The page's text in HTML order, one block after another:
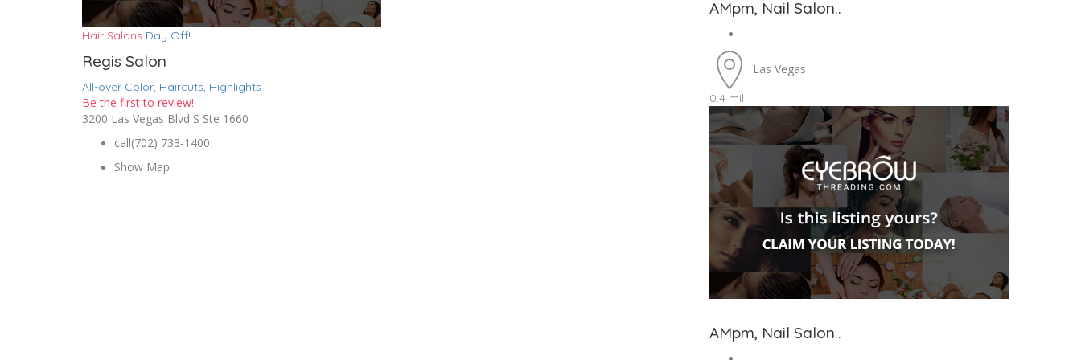
Hair Salons Day Off!
Regis Salon
All-over Color, Haircuts, Highlights
Be the first to review!
3200 Las Vegas Blvd S Ste 1660
call(702) 733-1400
Show Map
AMpm, Nail Salon..
Las Vegas
0.4 mil
AMpm, Nail Salon..